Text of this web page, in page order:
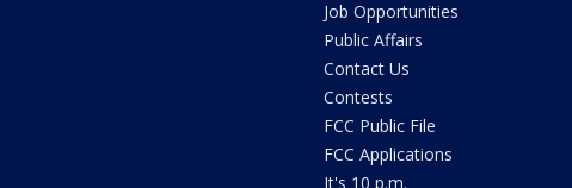
Job Opportunities
Public Affairs
Contact Us
Contests
FCC Public File
FCC Applications
It's 10 p.m.